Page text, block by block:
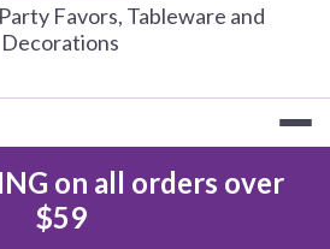
PARTY
Favors, Tableware and
Decorations
on all orders over
$59